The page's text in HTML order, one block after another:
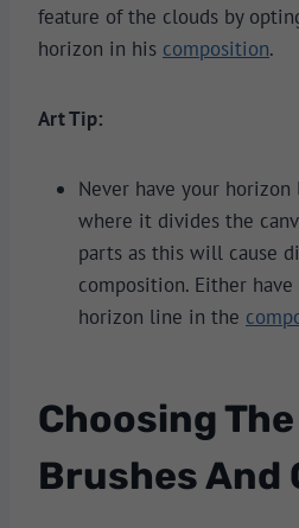
feature of the clouds by
horizon in his composition.
Art Tip:
Never have your
where it divides the
parts as this will cause
composition. Either
horizon line in the
Choosing
Brushes And